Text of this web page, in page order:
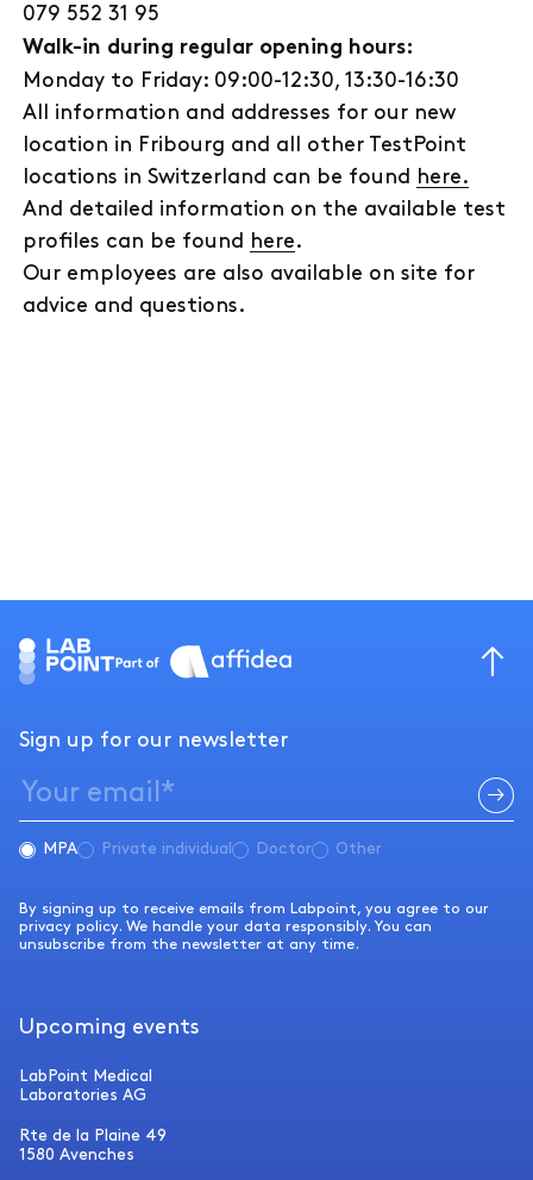
079 552 31 95
Walk-in during regular opening hours:
Monday to Friday: 09:00-12:30, 13:30-16:30
All information and addresses for our new
location in Fribourg and all other TestPoint
locations in Switzerland can be found
here.
And detailed information on the available test
profiles can be found
here.
Our employees are also available on site for
advice and questions.
LabPoint Medical
Laboratories AG
Rte de la Plaine 49
1580 Avenches
Sign up for our newsletter
MPA Private individual Doctor Other
By signing up to receive emails from Labpoint, you agree to our
privacy policy. We handle your data responsibly. You can
unsubscribe from the newsletter at any time.
Upcoming events